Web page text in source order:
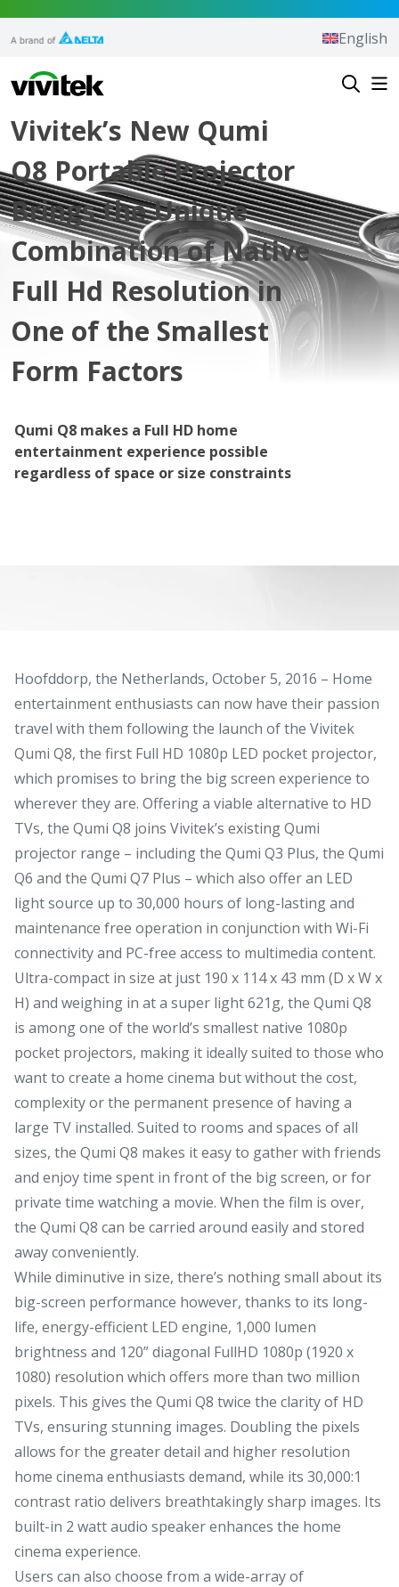
Vivitek
English
Vivitek’s New Qumi
Q8 Portable Projector
Brings the Unique
Combination of Native
Full Hd Resolution in
One of the Smallest
Form Factors
Qumi Q8 makes a Full HD home
entertainment experience possible
regardless of space or size constraints
Hoofddorp, the Netherlands, October 5, 2016 – Home
entertainment enthusiasts can now have their passion
travel with them following the launch of the Vivitek
Qumi Q8, the first Full HD 1080p LED pocket projector,
which promises to bring the big screen experience to
wherever they are. Offering a viable alternative to HD
TVs, the Qumi Q8 joins Vivitek’s existing Qumi
projector range – including the Qumi Q3 Plus, the Qumi
Q6 and the Qumi Q7 Plus – which also offer an LED
light source up to 30,000 hours of long-lasting and
maintenance free operation in conjunction with Wi-Fi
connectivity and PC-free access to multimedia content.
Ultra-compact in size at just 190 x 114 x 43 mm (D x W x
H) and weighing in at a super light 621g, the Qumi Q8
is among one of the world’s smallest native 1080p
pocket projectors, making it ideally suited to those who
want to create a home cinema but without the cost,
complexity or the permanent presence of having a
large TV installed. Suited to rooms and spaces of all
sizes, the Qumi Q8 makes it easy to gather with friends
and enjoy time spent in front of the big screen, or for
private time watching a movie. When the film is over,
the Qumi Q8 can be carried around easily and stored
away conveniently.
While diminutive in size, there’s nothing small about its
big-screen performance however, thanks to its long-
life, energy-efficient LED engine, 1,000 lumen
brightness and 120” diagonal FullHD 1080p (1920 x
1080) resolution which offers more than two million
pixels. This gives the Qumi Q8 twice the clarity of HD
TVs, ensuring stunning images. Doubling the pixels
allows for the greater detail and higher resolution
home cinema enthusiasts demand, while its 30,000:1
contrast ratio delivers breathtakingly sharp images. Its
built-in 2 watt audio speaker enhances the home
cinema experience.
Users can also choose from a wide-array of